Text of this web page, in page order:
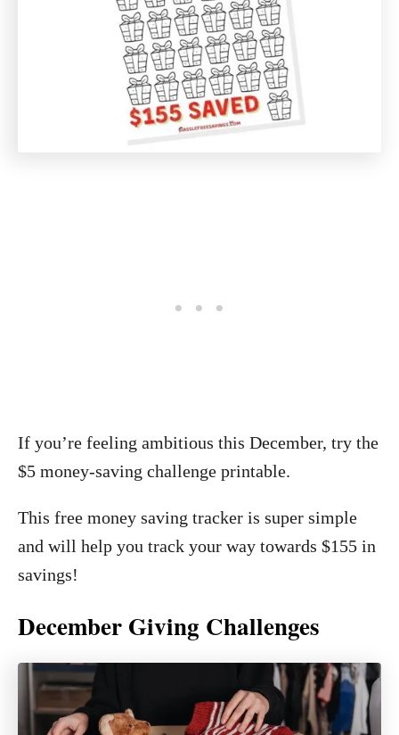
If you’re feeling ambitious this December, try the
$5 money-saving challenge printable.
This free money saving tracker is super simple
and will help you track your way towards $155 in
savings!
December Giving Challenges